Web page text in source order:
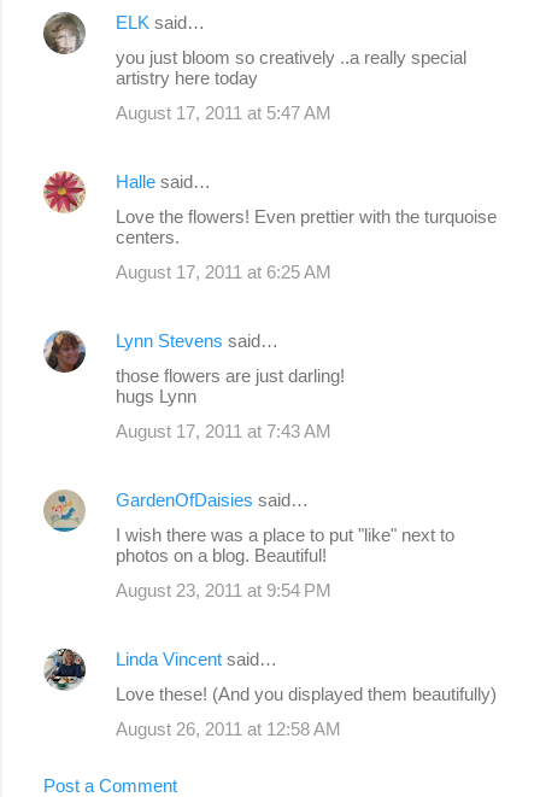
ELK said…
you just bloom so creatively ..a really special
artistry here today
August 17, 2011 at 5:47 AM
Halle said…
Love the flowers! Even prettier with the turquoise
centers.
August 17, 2011 at 6:25 AM
Lynn Stevens said…
those flowers are just darling!
hugs Lynn
August 17, 2011 at 7:43 AM
GardenOfDaisies said…
I wish there was a place to put "like" next to
photos on a blog. Beautiful!
August 23, 2011 at 9:54 PM
Linda Vincent said…
Love these! (And you displayed them beautifully)
August 26, 2011 at 12:58 AM
Post a Comment